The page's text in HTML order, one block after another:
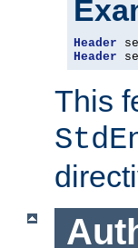
Header
Header
This